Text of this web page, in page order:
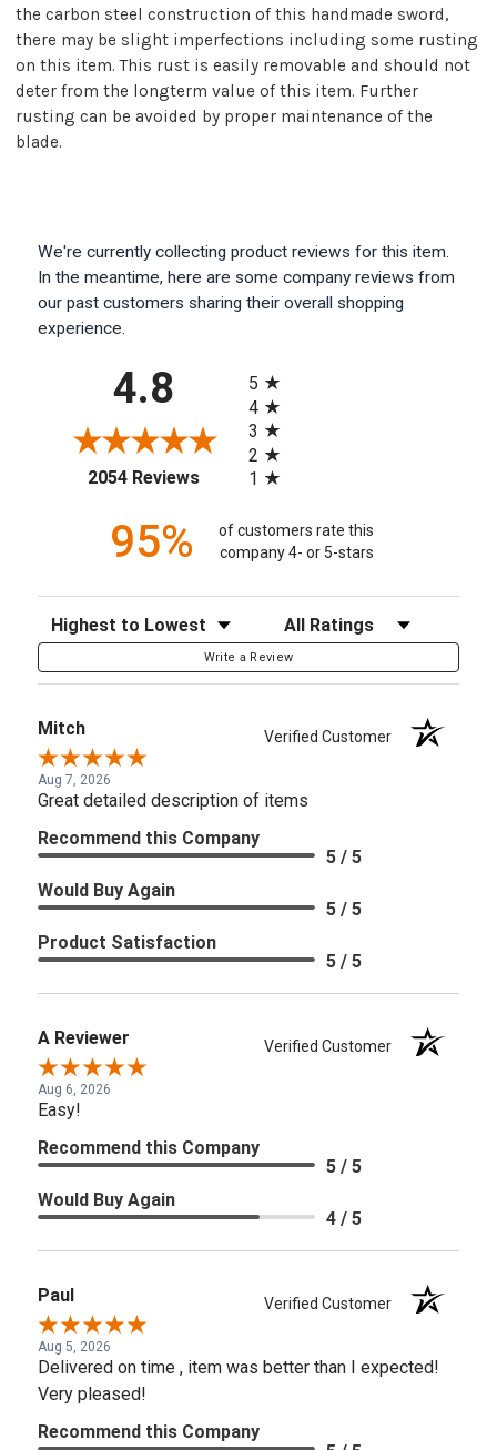
the carbon steel construction of this handmade sword,
there may be slight imperfections including some rusting
on this item. This rust is easily removable and should not
deter from the longterm value of this item. Further
rusting can be avoided by proper maintenance of the
blade.
We're currently collecting product reviews for this item.
In the meantime, here are some company reviews from
our past customers sharing their overall shopping
experience.
4.8
2054 Reviews(opens in a new tab)
5
4
3
2
1
95%
of customers rate this
company 4- or 5-stars
Sort Reviews Filter Reviews by Rating
Write a Review
Mitch Verified Customer
Aug 7, 2026
Great detailed description of items
Recommend this Company
5 / 5
Would Buy Again
5 / 5
Product Satisfaction
5 / 5
A Reviewer Verified Customer
Aug 6, 2026
Easy!
Recommend this Company
5 / 5
Would Buy Again
4 / 5
Paul Verified Customer
Aug 5, 2026
Delivered on time , item was better than I expected!
Very pleased!
Recommend this Company